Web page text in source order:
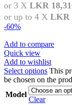
or 3 X LKR
or up to 4 X LKR
-60%
Add to compare
Quick view
Add to wishlist
Select options This
be chosen on the
Model
Clear